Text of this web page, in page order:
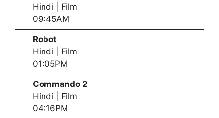
Hindi | Film
09:45AM
Robot
Hindi | Film
01:05PM
Commando 2
Hindi | Film
04:16PM